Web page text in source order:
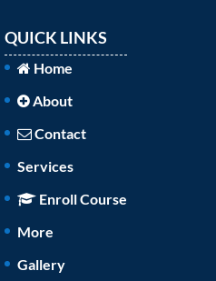
QUICK LINKS
Home
About
Contact
Services
Enroll Course
More
Gallery